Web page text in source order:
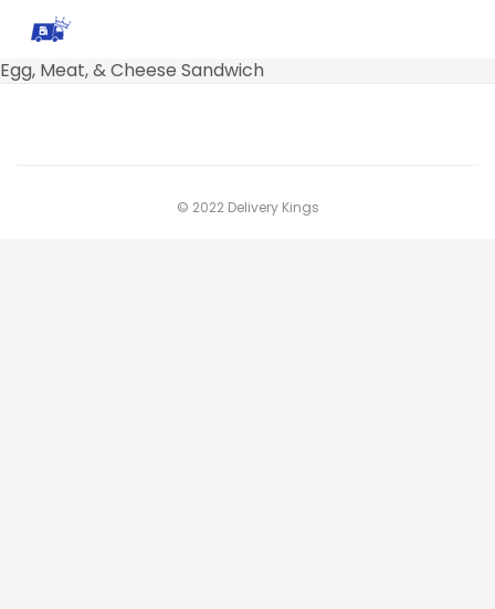
Egg, Meat, & Cheese Sandwich
© 2022 Delivery Kings